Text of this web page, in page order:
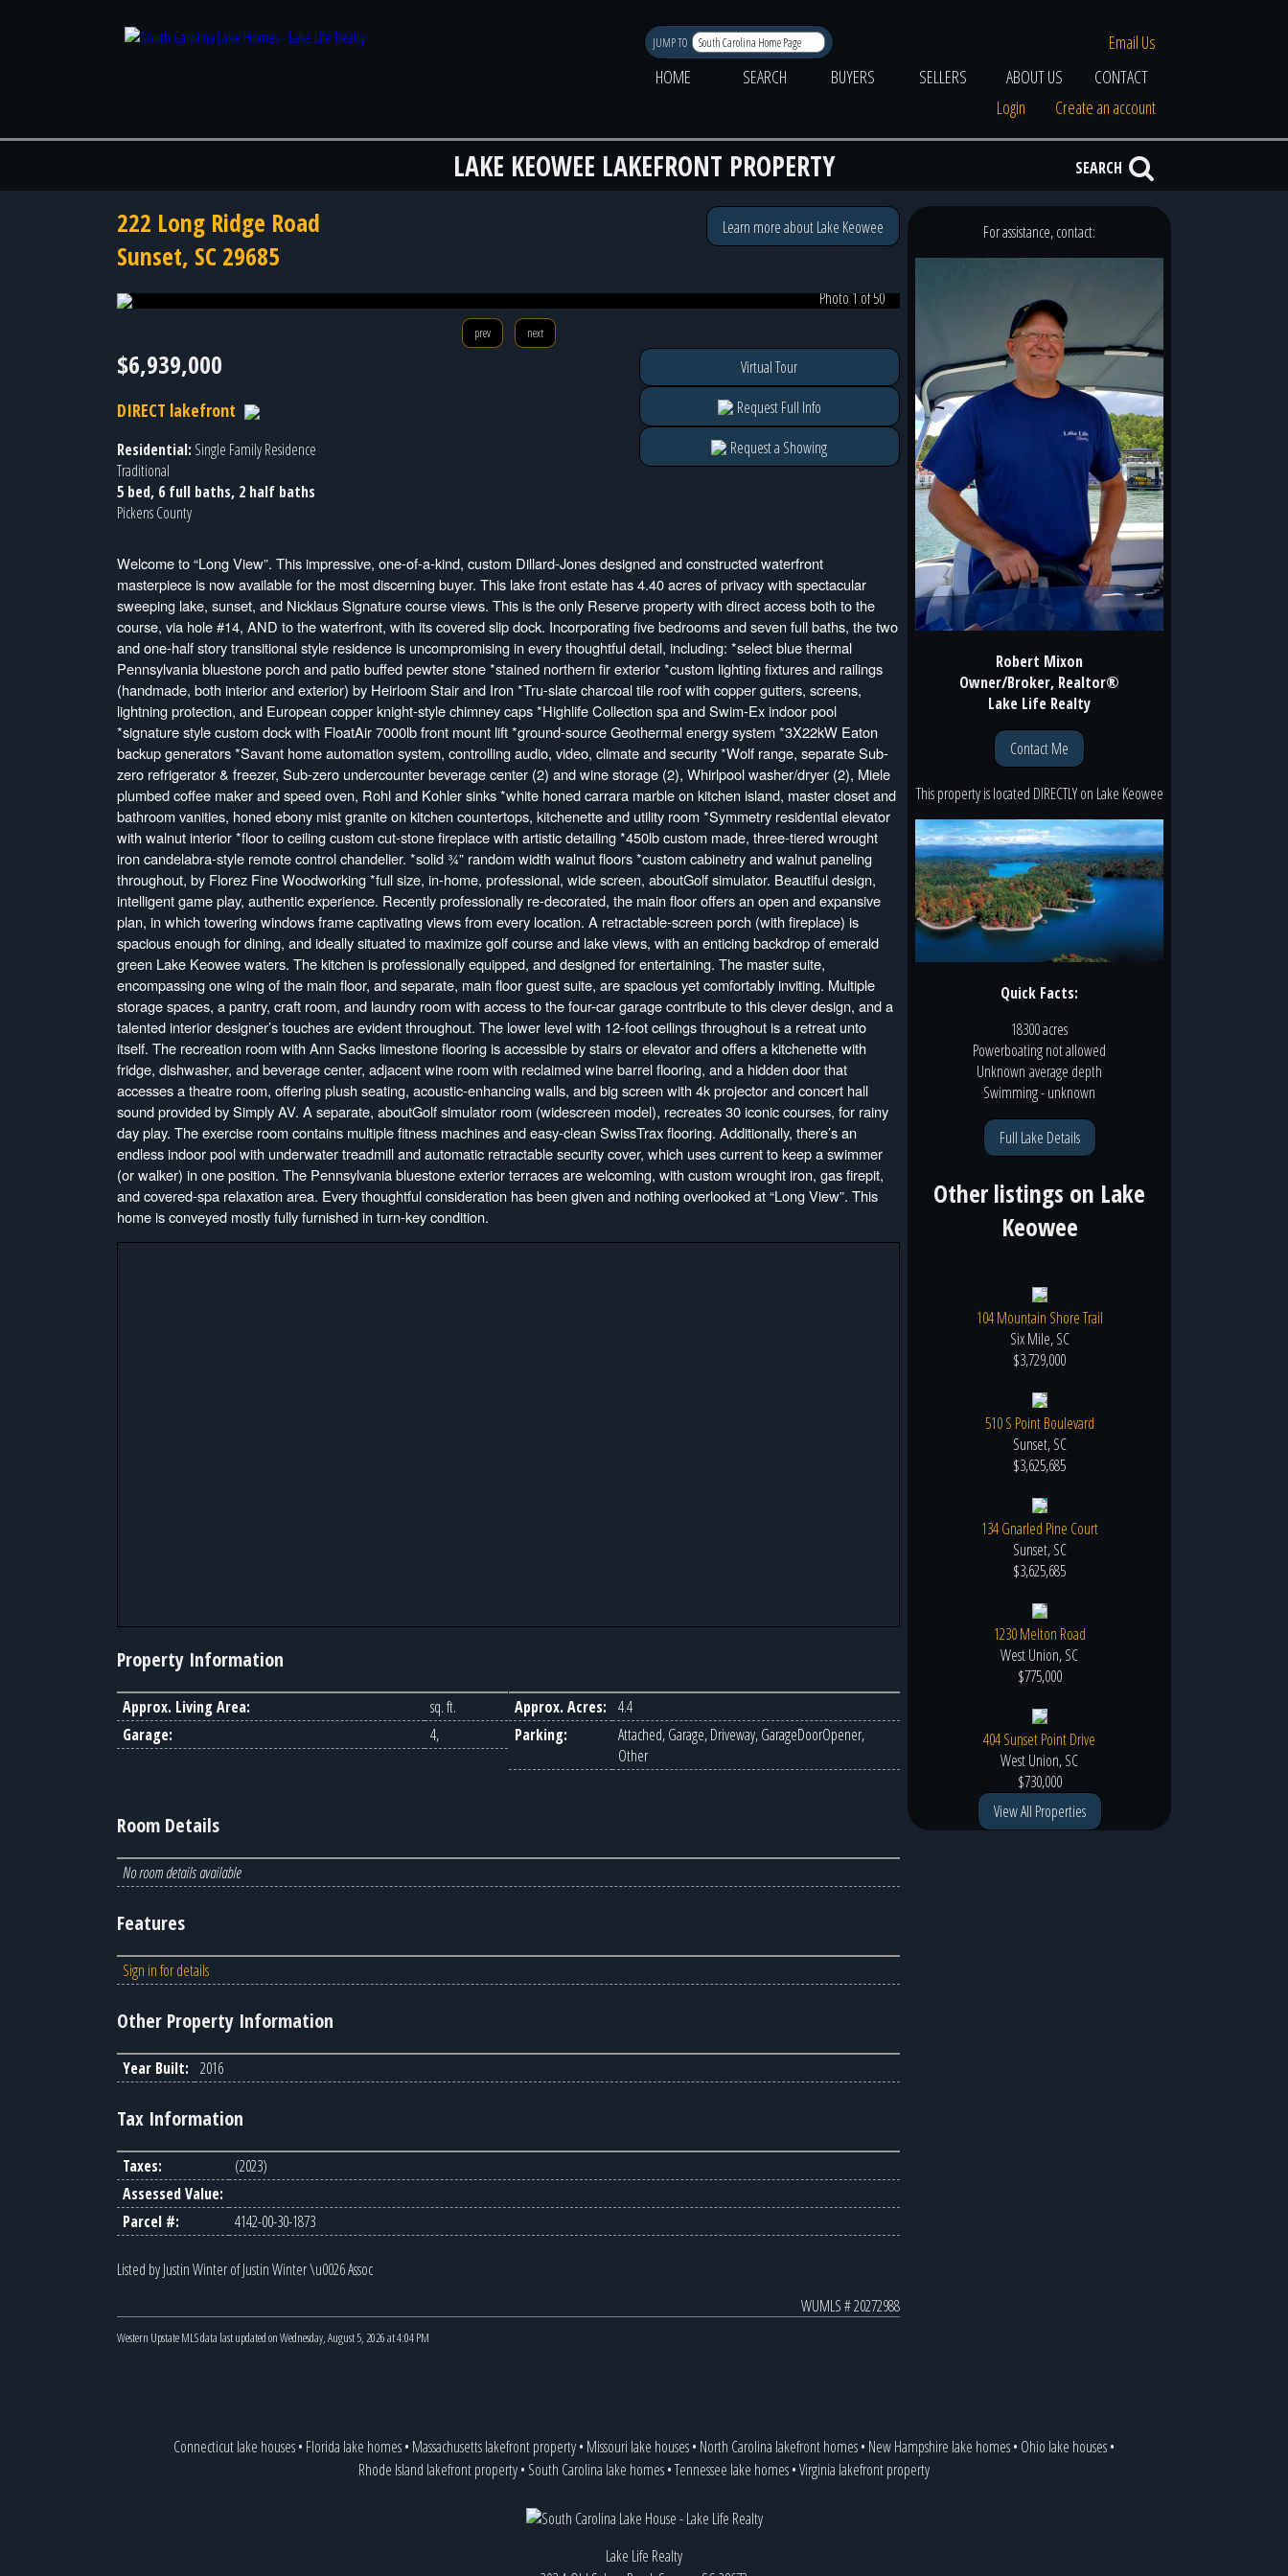
JUMP TO
Email Us
HOME
SEARCH BUYERS SELLERS ABOUT US
CONTACT
Login
Create an account
LAKE KEOWEE LAKEFRONT PROPERTY SEARCH
Learn more about Lake Keowee
222 Long Ridge Road
Sunset, SC 29685
Photo 1 of 50
prev next
$6,939,000
DIRECT lakefront
Residential: Single Family Residence
Traditional
5 bed, 6 full baths, 2 half baths
Pickens County
Virtual Tour
Request Full Info
Request a Showing
Welcome to “Long View”. This impressive, one-of-a-kind, custom Dillard-Jones designed and constructed waterfront
masterpiece is now available for the most discerning buyer. This lake front estate has 4.40 acres of privacy with spectacular
sweeping lake, sunset, and Nicklaus Signature course views. This is the only Reserve property with direct access both to the
course, via hole #14, AND to the waterfront, with its covered slip dock. Incorporating five bedrooms and seven full baths, the two
and one-half story transitional style residence is uncompromising in every thoughtful detail, including: *select blue thermal
Pennsylvania bluestone porch and patio buffed pewter stone *stained northern fir exterior *custom lighting fixtures and railings
(handmade, both interior and exterior) by Heirloom Stair and Iron *Tru-slate charcoal tile roof with copper gutters, screens,
lightning protection, and European copper knight-style chimney caps *Highlife Collection spa and Swim-Ex indoor pool
*signature style custom dock with FloatAir 7000lb front mount lift *ground-source Geothermal energy system *3X22kW Eaton
backup generators *Savant home automation system, controlling audio, video, climate and security *Wolf range, separate Sub-
zero refrigerator & freezer, Sub-zero undercounter beverage center (2) and wine storage (2), Whirlpool washer/dryer (2), Miele
plumbed coffee maker and speed oven, Rohl and Kohler sinks *white honed carrara marble on kitchen island, master closet and
bathroom vanities, honed ebony mist granite on kitchen countertops, kitchenette and utility room *Symmetry residential elevator
with walnut interior *floor to ceiling custom cut-stone fireplace with artistic detailing *450lb custom made, three-tiered wrought
iron candelabra-style remote control chandelier. *solid ¾” random width walnut floors *custom cabinetry and walnut paneling
throughout, by Florez Fine Woodworking *full size, in-home, professional, wide screen, aboutGolf simulator. Beautiful design,
intelligent game play, authentic experience. Recently professionally re-decorated, the main floor offers an open and expansive
plan, in which towering windows frame captivating views from every location. A retractable-screen porch (with fireplace) is
spacious enough for dining, and ideally situated to maximize golf course and lake views, with an enticing backdrop of emerald
green Lake Keowee waters. The kitchen is professionally equipped, and designed for entertaining. The master suite,
encompassing one wing of the main floor, and separate, main floor guest suite, are spacious yet comfortably inviting. Multiple
storage spaces, a pantry, craft room, and laundry room with access to the four-car garage contribute to this clever design, and a
talented interior designer’s touches are evident throughout. The lower level with 12-foot ceilings throughout is a retreat unto
itself. The recreation room with Ann Sacks limestone flooring is accessible by stairs or elevator and offers a kitchenette with
fridge, dishwasher, and beverage center, adjacent wine room with reclaimed wine barrel flooring, and a hidden door that
accesses a theatre room, offering plush seating, acoustic-enhancing walls, and big screen with 4k projector and concert hall
sound provided by Simply AV. A separate, aboutGolf simulator room (widescreen model), recreates 30 iconic courses, for rainy
day play. The exercise room contains multiple fitness machines and easy-clean SwissTrax flooring. Additionally, there’s an
endless indoor pool with underwater treadmill and automatic retractable security cover, which uses current to keep a swimmer
(or walker) in one position. The Pennsylvania bluestone exterior terraces are welcoming, with custom wrought iron, gas firepit,
and covered-spa relaxation area. Every thoughtful consideration has been given and nothing overlooked at “Long View”. This
home is conveyed mostly fully furnished in turn-key condition.
Property Information
Approx. Living Area:
sq. ft.
Garage:
4,
Approx. Acres: 4.4
Parking:
Attached, Garage, Driveway, GarageDoorOpener,
Other
Room Details
No room details available
Features
Sign in for details
Other Property Information
Year Built: 2016
Tax Information
Taxes:
(2023)
Assessed Value:
Parcel #:
4142-00-30-1873
Listed by Justin Winter of Justin Winter \u0026 Assoc
WUMLS # 20272988
Western Upstate MLS data last updated on Wednesday, August 5, 2026 at 4:04 PM
For assistance, contact:
Robert Mixon
Owner/Broker, Realtor®
Lake Life Realty
Contact Me
This property is located DIRECTLYon Lake Keowee
Quick Facts:
18300 acres
Powerboatingnotallowed
Unknown average depth
Swimming- unknown
Full Lake Details
Other listings on Lake
Keowee
104 Mountain Shore Trail
Six Mile, SC
$3,729,000
510 S Point Boulevard
Sunset, SC
$3,625,685
134 Gnarled Pine Court
Sunset, SC
$3,625,685
1230 Melton Road
West Union, SC
$775,000
404 Sunset Point Drive
West Union, SC
$730,000
View All Properties
Connecticut lake houses• Florida lake homes• Massachusetts lakefront property• Missouri lake houses• North Carolina lakefront homes• New Hampshire lake homes• Ohio lake houses•
Rhode Island lakefront property• South Carolina lake homes•Tennessee lake homes•Virginia lakefront property
Lake Life Realty